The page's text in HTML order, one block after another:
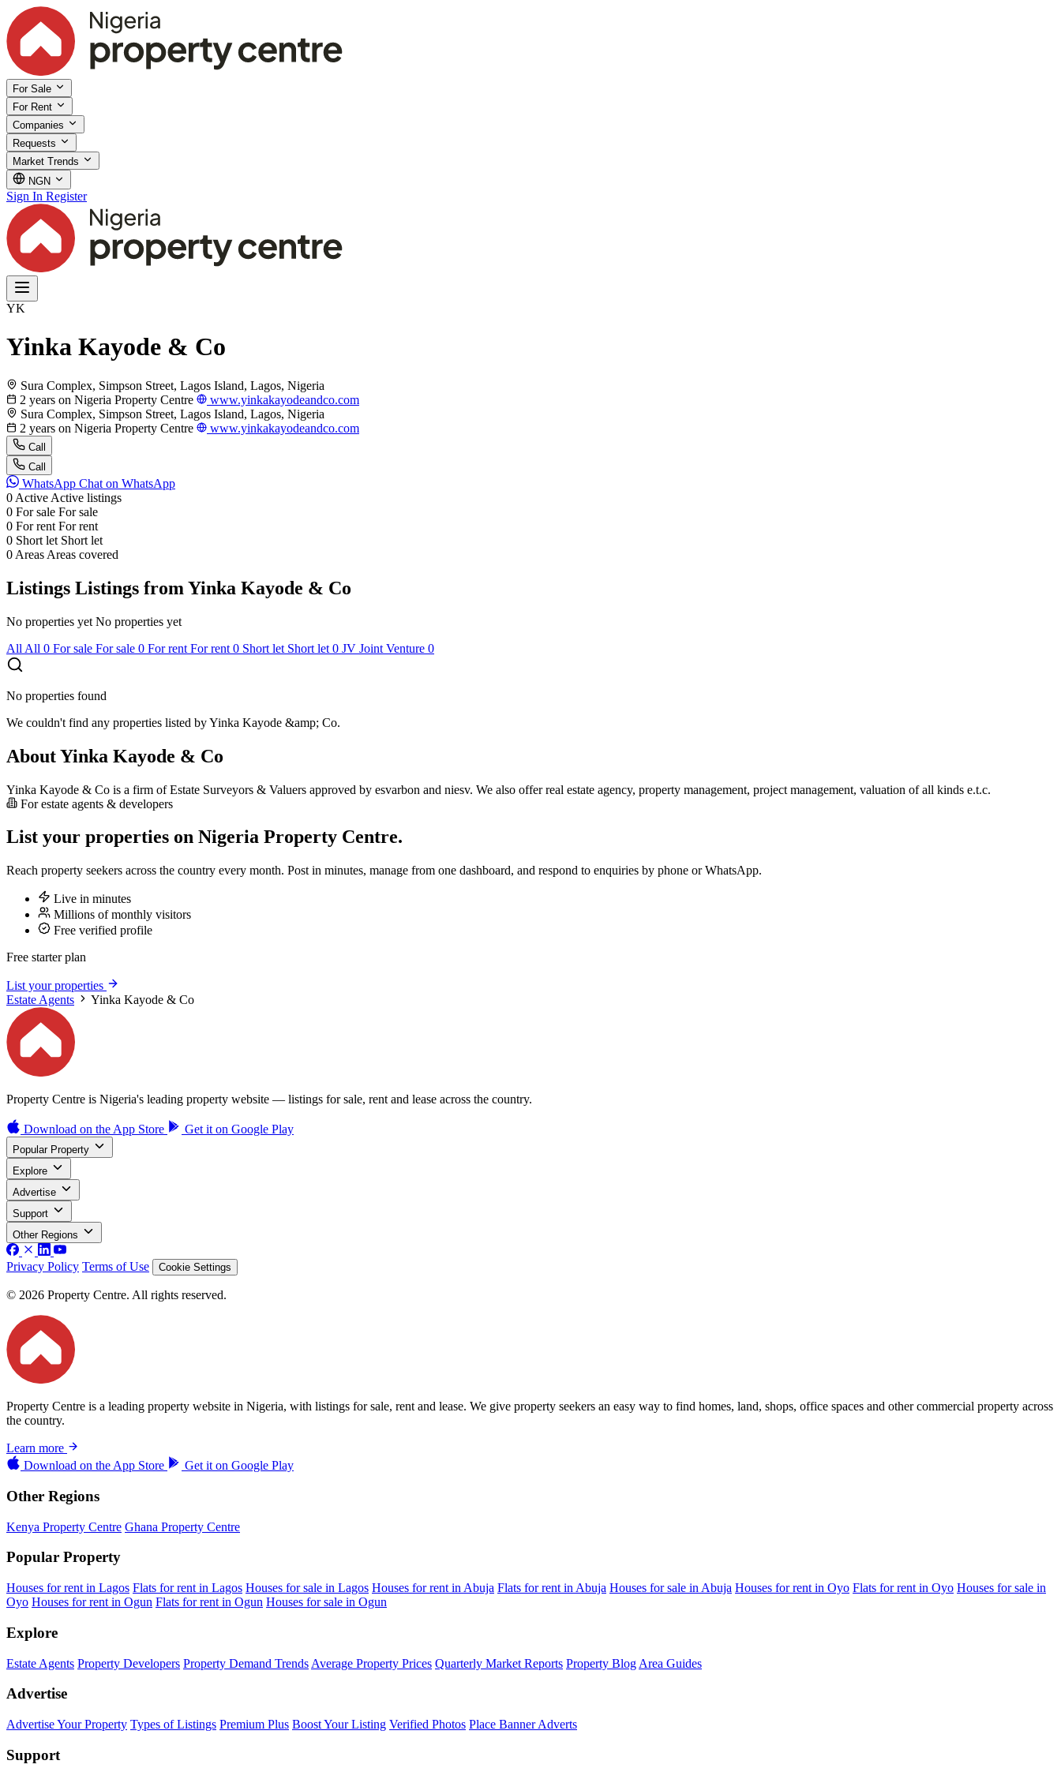
For Sale
For Rent
Companies
Requests
Market Trends
NGN
Sign In Register
YK
Yinka Kayode & Co
Sura Complex, Simpson Street, Lagos Island, Lagos, Nigeria
2 years on Nigeria Property Centre
www.yinkakayodeandco.com
Sura Complex, Simpson Street, Lagos Island, Lagos, Nigeria
2 years on Nigeria Property Centre
www.yinkakayodeandco.com
Call
Call
WhatsApp Chat on WhatsApp
0 Active Active listings
0 For sale For sale
0 For rent For rent
0 Short let Short let
0 Areas Areas covered
Listings Listings from Yinka Kayode & Co
No properties yet No properties yet
All All 0 For sale For sale 0 For rent For rent 0 Short let Short let 0 JV Joint Venture 0
No properties found
We couldn't find any properties listed by Yinka Kayode &amp; Co.
About Yinka Kayode & Co
Yinka Kayode & Co is a firm of Estate Surveyors & Valuers approved by esvarbon and niesv. We also offer real estate agency, property management, project management, valuation of all kinds e.t.c.
For estate agents & developers
List your properties on Nigeria Property Centre.
Reach property seekers across the country every month. Post in minutes, manage from one dashboard, and respond to enquiries by phone or WhatsApp.
Live in minutes
Millions of monthly visitors
Free verified profile
Free starter plan
List your properties
Estate Agents
Yinka Kayode & Co
Property Centre is Nigeria's leading property website — listings for sale, rent and lease across the country.
Download on the App Store Get it on Google Play
Popular Property
Explore
Advertise
Support
Other Regions
Privacy Policy Terms of Use Cookie Settings
© 2026 Property Centre. All rights reserved.
Property Centre is a leading property website in Nigeria, with listings for sale, rent and lease. We give property seekers an easy way to find homes, land, shops, office spaces and other commercial property across
the country.
Learn more
Download on the App Store Get it on Google Play
Other Regions
Kenya Property Centre Ghana Property Centre
Popular Property
Houses for rent in Lagos Flats for rent in Lagos Houses for sale in Lagos Houses for rent in Abuja Flats for rent in Abuja Houses for sale in Abuja Houses for rent in Oyo Flats for rent in Oyo Houses for sale in
Oyo Houses for rent in Ogun Flats for rent in Ogun Houses for sale in Ogun
Explore
Estate Agents Property Developers Property Demand Trends Average Property Prices Quarterly Market Reports Property Blog Area Guides
Advertise
Advertise Your Property Types of Listings Premium Plus Boost Your Listing Verified Photos Place Banner Adverts
Support